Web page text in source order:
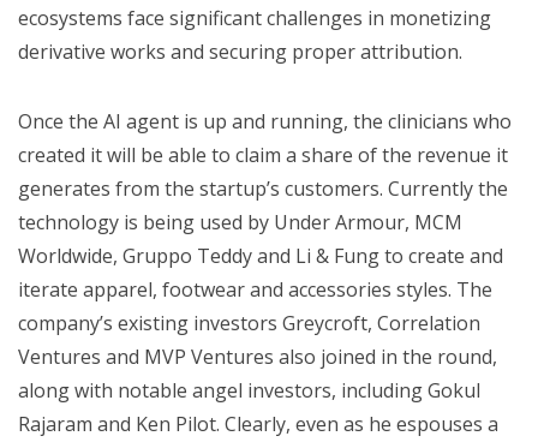
ecosystems face significant challenges in monetizing
derivative works and securing proper attribution.
Once the AI agent is up and running, the clinicians who
created it will be able to claim a share of the revenue it
generates from the startup’s customers. Currently the
technology is being used by Under Armour, MCM
Worldwide, Gruppo Teddy and Li & Fung to create and
iterate apparel, footwear and accessories styles. The
company’s existing investors Greycroft, Correlation
Ventures and MVP Ventures also joined in the round,
along with notable angel investors, including Gokul
Rajaram and Ken Pilot. Clearly, even as he espouses a